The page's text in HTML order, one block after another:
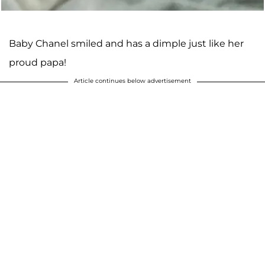
Baby Chanel smiled and has a dimple just like her
proud papa!
Article continues below advertisement